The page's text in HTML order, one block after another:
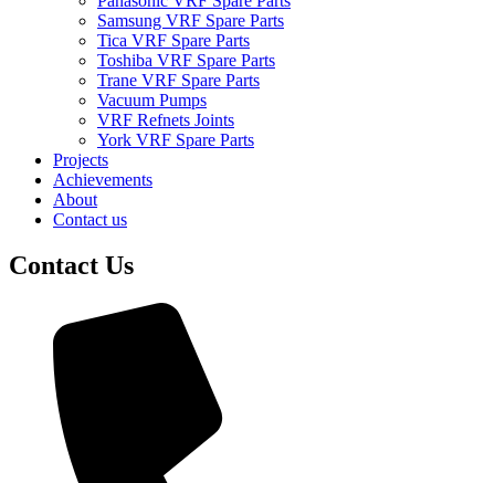
Samsung VRF Spare Parts
Tica VRF Spare Parts
Toshiba VRF Spare Parts
Trane VRF Spare Parts
Vacuum Pumps
VRF Refnets Joints
York VRF Spare Parts
Projects
Achievements
About
Contact us
Contact Us